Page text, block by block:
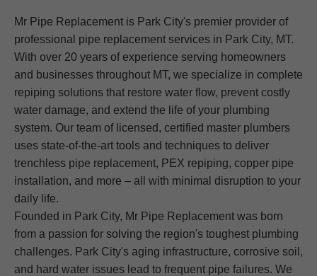
Mr Pipe Replacement is Park City's premier provider of
professional pipe replacement services in Park City, MT.
With over 20 years of experience serving homeowners
and businesses throughout MT, we specialize in complete
repiping solutions that restore water flow, prevent costly
water damage, and extend the life of your plumbing
system. Our team of licensed, certified master plumbers
uses state-of-the-art tools and techniques to deliver
trenchless pipe replacement, PEX repiping, copper pipe
installation, and more – all with minimal disruption to your
daily life.
Founded in Park City, Mr Pipe Replacement was born
from a passion for solving the region's toughest plumbing
challenges. Park City's aging infrastructure, corrosive soil,
and hard water issues lead to frequent pipe failures. We